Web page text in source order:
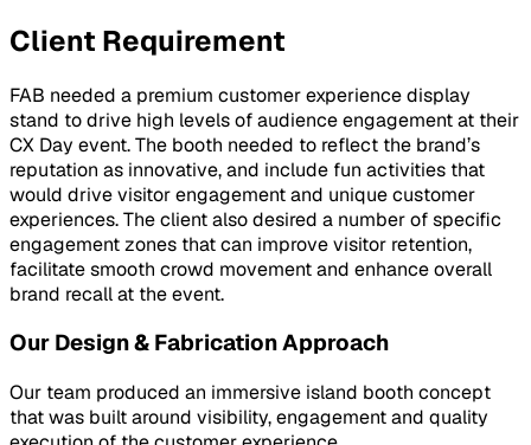
Client Requirement
FAB needed a premium customer experience display
stand to drive high levels of audience engagement at their
CX Day event. The booth needed to reflect the brand’s
reputation as innovative, and include fun activities that
would drive visitor engagement and unique customer
experiences. The client also desired a number of specific
engagement zones that can improve visitor retention,
facilitate smooth crowd movement and enhance overall
brand recall at the event.
Our Design & Fabrication Approach
Our team produced an immersive island booth concept
that was built around visibility, engagement and quality